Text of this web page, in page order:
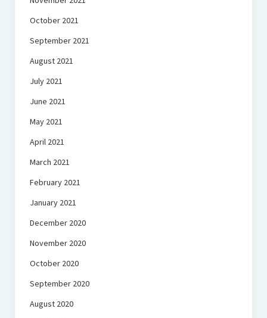
October 2021
September 2021
August 2021
July 2021
June 2021
May 2021
April 2021
March 2021
February 2021
January 2021
December 2020
November 2020
October 2020
September 2020
August 2020